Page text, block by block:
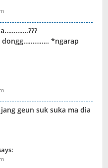
dongg………….. *ngarap
geun suk suka ma dia